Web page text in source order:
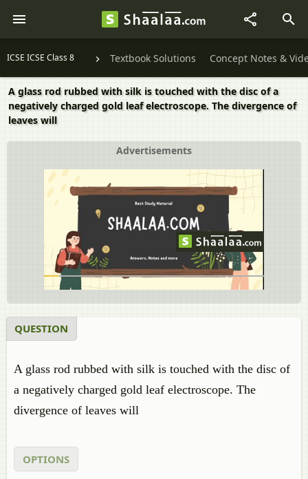
ICSE ICSE Class 8 Textbook Solutions Concept Notes &
A glass rod rubbed with silk is touched with the disc of a
negatively charged gold leaf electroscope. The divergence of
leaves will
Advertisements
QUESTION
A glass rod rubbed with silk is touched with the disc of
a negatively charged gold leaf electroscope. The
divergence of leaves will
OPTIONS